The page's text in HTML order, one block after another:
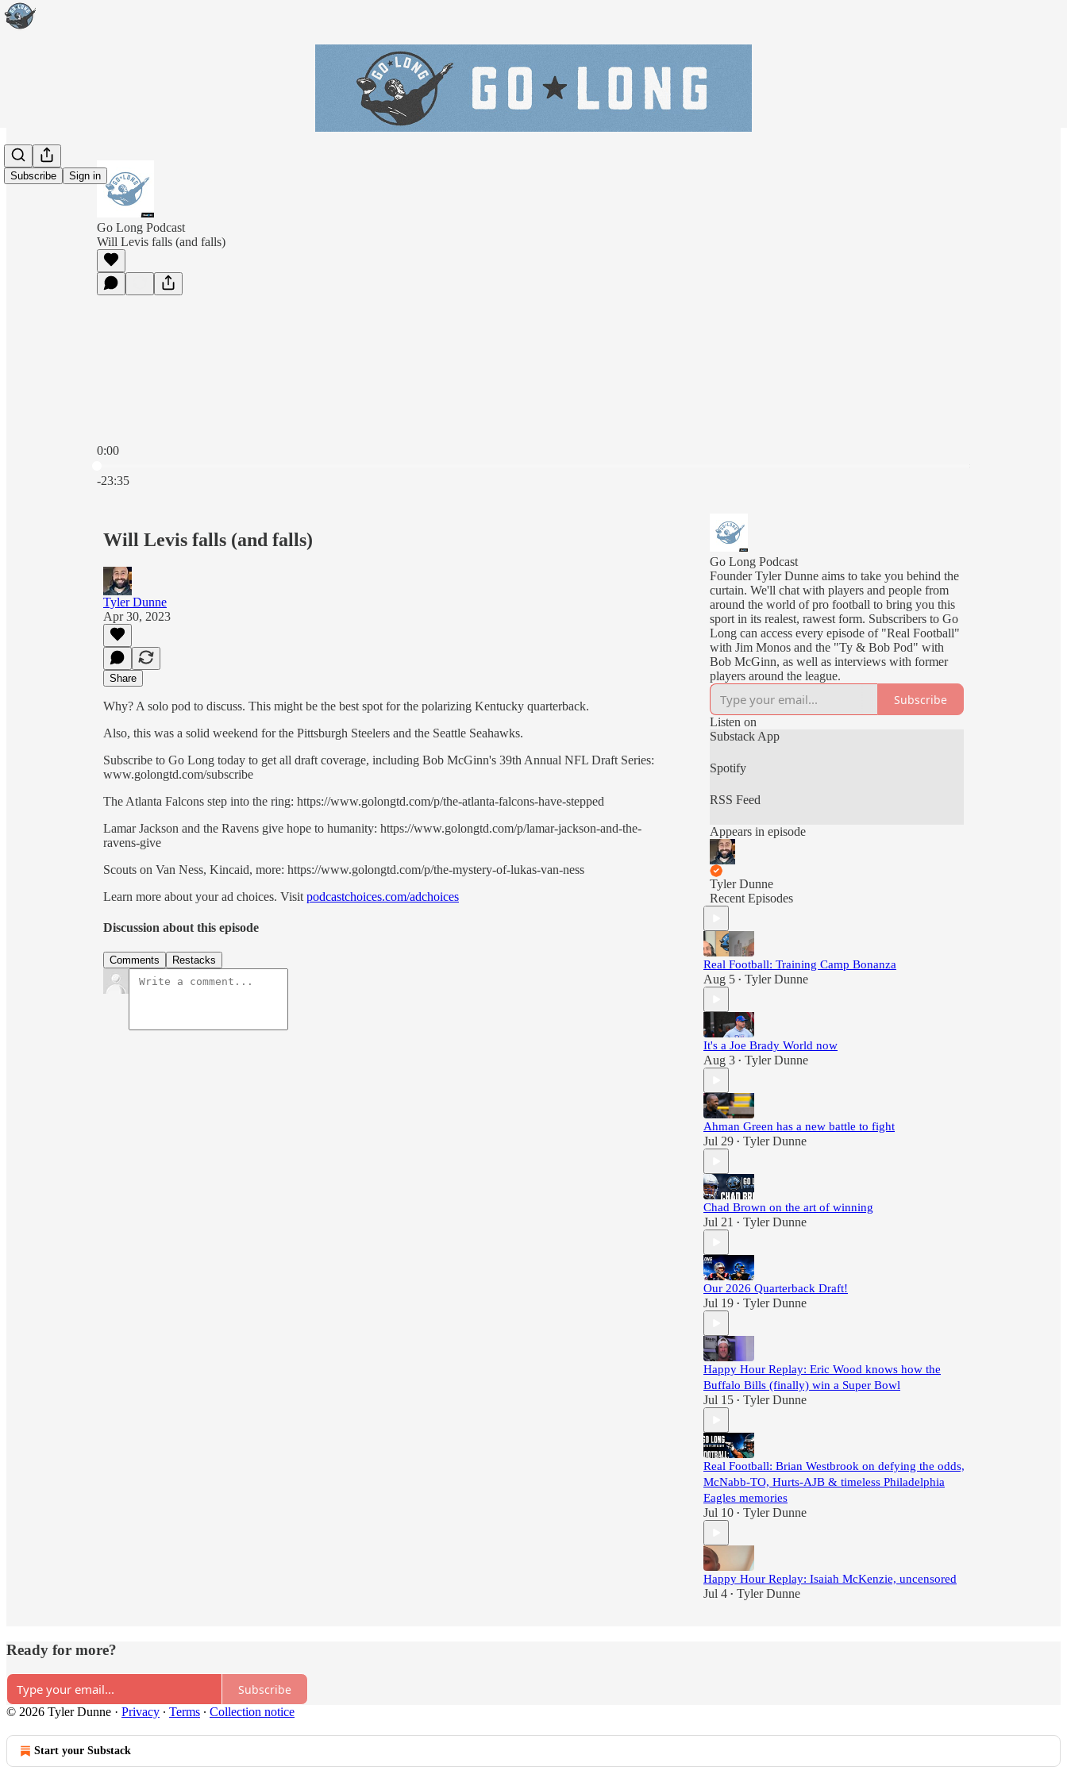
Subscribe Sign in
Go Long Podcast
Will Levis falls (and falls)
0:00
-23:35
Will Levis falls (and falls)
Tyler Dunne
Apr 30, 2023
Share
Why? A solo pod to discuss. This might be the best spot for the polarizing Kentucky quarterback.
Also, this was a solid weekend for the Pittsburgh Steelers and the Seattle Seahawks.
Subscribe to Go Long today to get all draft coverage, including Bob McGinn's 39th Annual NFL Draft Series:
www.golongtd.com/subscribe
The Atlanta Falcons step into the ring: https://www.golongtd.com/p/the-atlanta-falcons-have-stepped
Lamar Jackson and the Ravens give hope to humanity: https://www.golongtd.com/p/lamar-jackson-and-the-
ravens-give
Scouts on Van Ness, Kincaid, more: https://www.golongtd.com/p/the-mystery-of-lukas-van-ness
Learn more about your ad choices. Visit podcastchoices.com/adchoices
Discussion about this episode
Comments Restacks
Go Long Podcast
Founder Tyler Dunne aims to take you behind the
curtain. We'll chat with players and people from
around the world of pro football to bring you this
sport in its realest, rawest form. Subscribers to Go
Long can access every episode of "Real Football"
with Jim Monos and the "Ty & Bob Pod" with
Bob McGinn, as well as interviews with former
players around the league.
Subscribe
Listen on
Substack App
Spotify
RSS Feed
Appears in episode
Tyler Dunne
Recent Episodes
Real Football: Training Camp Bonanza
Aug 5 • Tyler Dunne
It's a Joe Brady World now
Aug 3 • Tyler Dunne
Ahman Green has a new battle to fight
Jul 29 • Tyler Dunne
Chad Brown on the art of winning
Jul 21 • Tyler Dunne
Our 2026 Quarterback Draft!
Jul 19 • Tyler Dunne
Happy Hour Replay: Eric Wood knows how the
Buffalo Bills (finally) win a Super Bowl
Jul 15 • Tyler Dunne
Real Football: Brian Westbrook on defying the odds,
McNabb-TO, Hurts-AJB & timeless Philadelphia
Eagles memories
Jul 10 • Tyler Dunne
Happy Hour Replay: Isaiah McKenzie, uncensored
Jul 4 • Tyler Dunne
Ready for more?
Subscribe
© 2026 Tyler Dunne · Privacy ∙ Terms ∙ Collection notice
Start your Substack